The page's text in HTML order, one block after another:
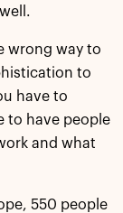
wrong way to
to
have to
to have people
and what
550 people